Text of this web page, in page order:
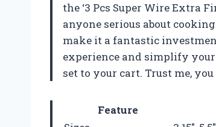
the ‘3 Pcs Super Wire Extra
anyone serious about
make it a fantastic
experience and simplify
set to your cart. Trust me,
Feature